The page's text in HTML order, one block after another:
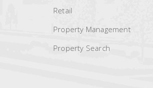
Retail
Property Management
Property Search